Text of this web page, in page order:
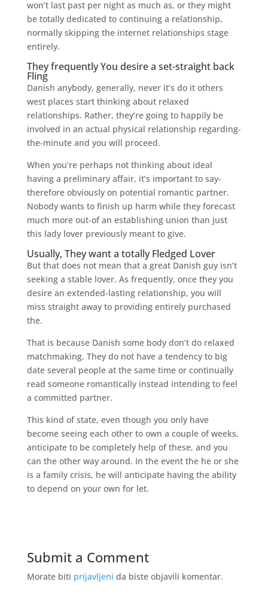
won’t last past per night as much as, or they might
be totally dedicated to continuing a relationship,
normally skipping the internet relationships stage
entirely.
They frequently You desire a set-straight back
Fling
Danish anybody, generally, never it’s do it others
west places start thinking about relaxed
relationships. Rather, they’re going to happily be
involved in an actual physical relationship regarding-
the-minute and you will proceed.
When you’re perhaps not thinking about ideal
having a preliminary affair, it’s important to say-
therefore obviously on potential romantic partner.
Nobody wants to finish up harm while they forecast
much more out-of an establishing union than just
this lady lover previously meant to give.
Usually, They want a totally Fledged Lover
But that does not mean that a great Danish guy isn’t
seeking a stable lover. As frequently, once they you
desire an extended-lasting relationship, you will
miss straight away to providing entirely purchased
the.
That is because Danish some body don’t do relaxed
matchmaking. They do not have a tendency to big
date several people at the same time or continually
read someone romantically instead intending to feel
a committed partner.
This kind of state, even though you only have
become seeing each other to own a couple of weeks,
anticipate to be completely help of these, and you
can the other way around. In the event the he or she
is a family crisis, he will anticipate having the ability
to depend on your own for let.
Submit a Comment
Morate biti prijavljeni da biste objavili komentar.